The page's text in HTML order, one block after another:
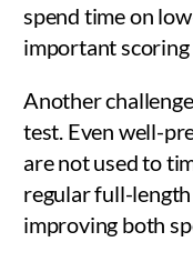
spend time on
important scoring
Another
test. Even well-
are not used to
regular full-
improving both